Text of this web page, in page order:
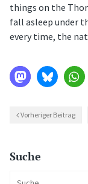
things on the
fall asleep under
every time, the
Vorheriger Beitrag
Suche